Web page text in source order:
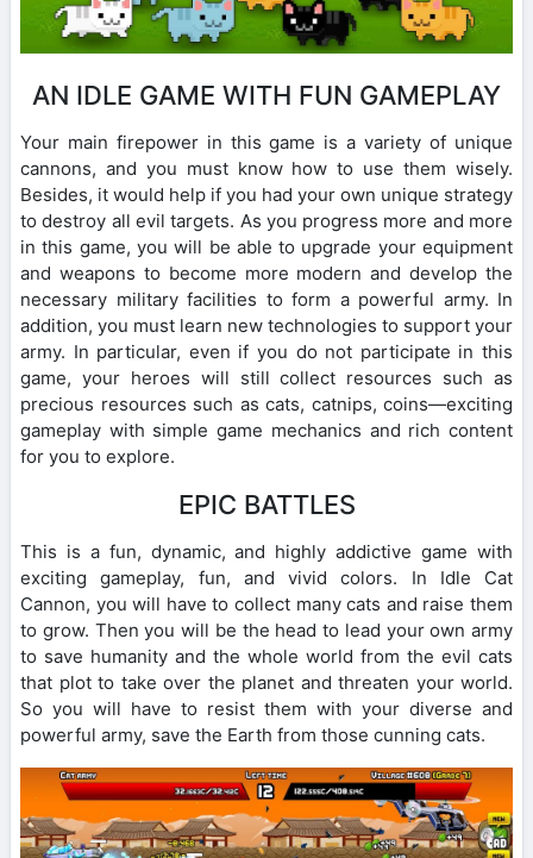
AN IDLE GAME WITH FUN GAMEPLAY
Your main firepower in this game is a variety of unique
cannons, and you must know how to use them wisely.
Besides, it would help if you had your own unique strategy
to destroy all evil targets. As you progress more and more
in this game, you will be able to upgrade your equipment
and weapons to become more modern and develop the
necessary military facilities to form a powerful army. In
addition, you must learn new technologies to support your
army. In particular, even if you do not participate in this
game, your heroes will still collect resources such as
precious resources such as cats, catnips, coins—exciting
gameplay with simple game mechanics and rich content
for you to explore.
EPIC BATTLES
This is a fun, dynamic, and highly addictive game with
exciting gameplay, fun, and vivid colors. In Idle Cat
Cannon, you will have to collect many cats and raise them
to grow. Then you will be the head to lead your own army
to save humanity and the whole world from the evil cats
that plot to take over the planet and threaten your world.
So you will have to resist them with your diverse and
powerful army, save the Earth from those cunning cats.